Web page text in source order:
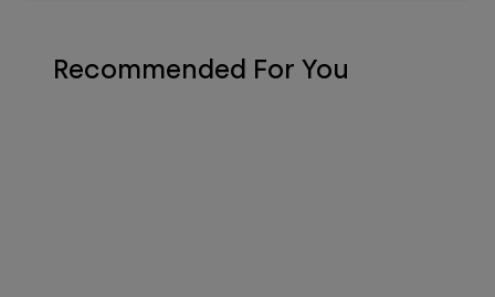
Recommended For You